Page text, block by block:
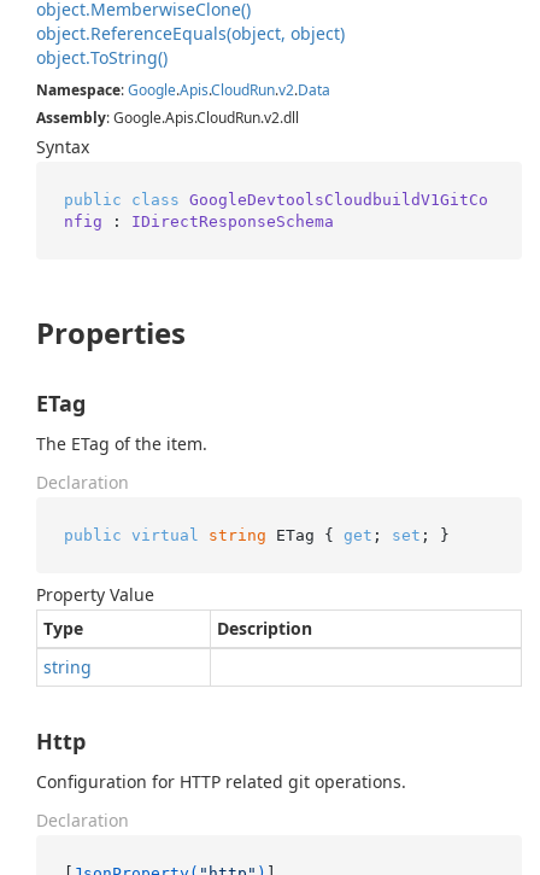
object.MemberwiseClone()
object.ReferenceEquals(object, object)
object.ToString()
Namespace:Google.Apis.CloudRun.v2.Data
Assembly: Google.Apis.CloudRun.v2.dll
Syntax
public class GoogleDevtoolsCloudbuildV1GitCo
nfig : IDirectResponseSchema
Properties
ETag
The ETag of the item.
Declaration
public virtual string ETag { get ; set ; }
Property Value
Type
Description
string
Http
Configuration for HTTP related git operations.
Declaration